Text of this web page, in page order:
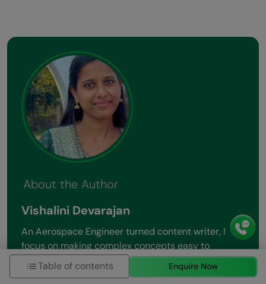
About the Author
Vishalini Devarajan
An Aerospace Engineer turned content writer, I
focus on making complex concepts easy to
understand through well-structured, reader-
friendly blogs. Whether it’s a technical topic or a
Table of contents Enquire Now